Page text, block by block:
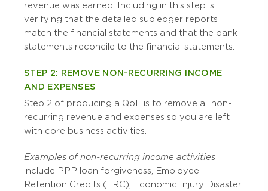
revenue was earned. Including in this step is
verifying that the detailed subledger reports
match the financial statements and that the bank
statements reconcile to the financial statements.
STEP 2: REMOVE NON-RECURRING INCOME
AND EXPENSES
Step 2 of producing a QoE is to remove all non-
recurring revenue and expenses so you are left
with core business activities.
Examples of non-recurring income activities
include PPP loan forgiveness, Employee
Retention Credits (ERC), Economic Injury Disaster